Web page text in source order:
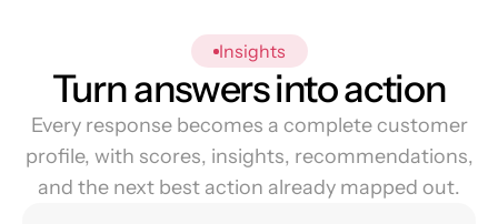
Insights
Turn answers into action
Every response becomes a complete customer
profile, with scores, insights, recommendations,
and the next best action already mapped out.